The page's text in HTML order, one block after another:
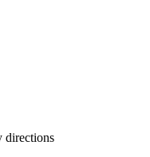
directions